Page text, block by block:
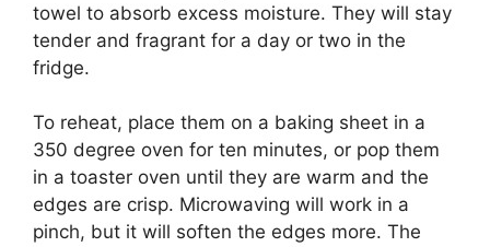
towel to absorb excess moisture. They will stay
tender and fragrant for a day or two in the
fridge.
To reheat, place them on a baking sheet in a
350 degree oven for ten minutes, or pop them
in a toaster oven until they are warm and the
edges are crisp. Microwaving will work in a
pinch, but it will soften the edges more. The